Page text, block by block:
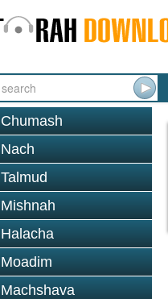
Chumash
Nach
Talmud
Mishnah
Halacha
Moadim
Machshava